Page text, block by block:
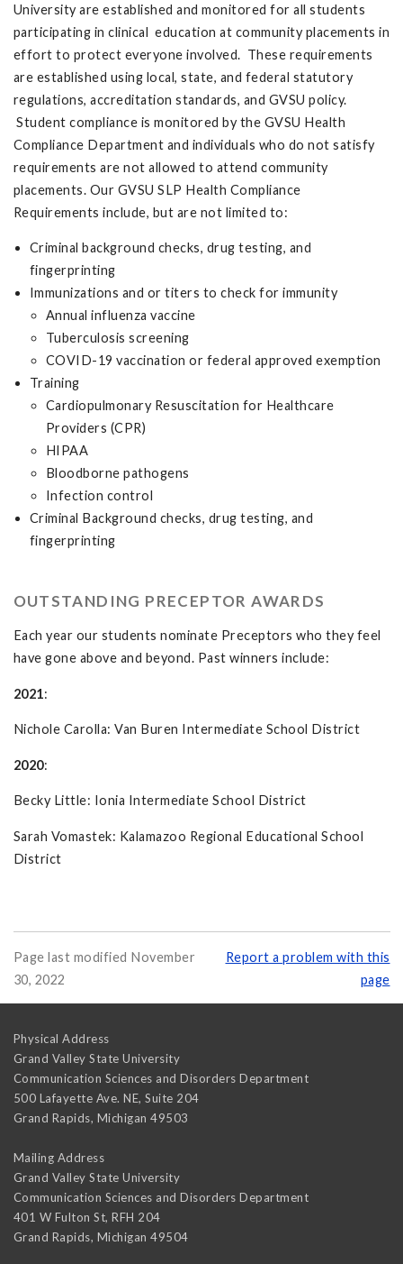
University are established and monitored for all students
participating in clinical education at community placements in
effort to protect everyone involved. These requirements
are established using local, state, and federal statutory
regulations, accreditation standards, and GVSU policy.
Student compliance is monitored by the GVSU Health
Compliance Department and individuals who do not satisfy
requirements are not allowed to attend community
placements. Our GVSU SLP Health Compliance
Requirements include, but are not limited to:
Criminal background checks, drug testing, and
fingerprinting
Immunizations and or titers to check for immunity
Annual influenza vaccine
Tuberculosis screening
COVID-19 vaccination or federal approved exemption
Training
Cardiopulmonary Resuscitation for Healthcare
Providers (CPR)
HIPAA
Bloodborne pathogens
Infection control
Criminal Background checks, drug testing, and
fingerprinting
OUTSTANDING PRECEPTOR AWARDS
Each year our students nominate Preceptors who they feel
have gone above and beyond. Past winners include:
2021:
Nichole Carolla: Van Buren Intermediate School District
2020:
Becky Little: Ionia Intermediate School District
Sarah Vomastek: Kalamazoo Regional Educational School
District
Page last modified November
30, 2022
Report a problem with this
page
Physical Address
Grand Valley State University
Communication Sciences and Disorders Department
500 Lafayette Ave. NE, Suite 204
Grand Rapids, Michigan 49503
Mailing Address
Grand Valley State University
Communication Sciences and Disorders Department
401 W Fulton St, RFH 204
Grand Rapids, Michigan 49504